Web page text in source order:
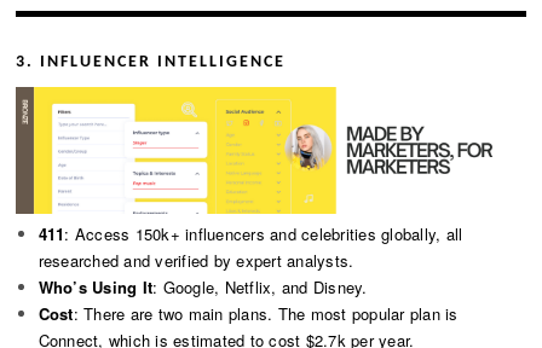
3. INFLUENCER INTELLIGENCE
411: Access 150k+ influencers and celebrities globally, all
researched and verified by expert analysts.
Who’s Using It: Google, Netflix, and Disney.
Cost: There are two main plans. The most popular plan is
Connect, which is estimated to cost $2.7k per year.